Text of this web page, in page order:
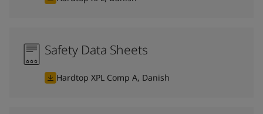
Safety Data Sheets
Hardtop XPL Comp A, Danish